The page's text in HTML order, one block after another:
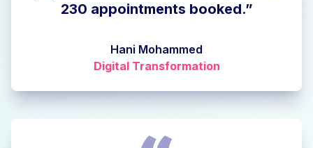
230 appointments booked.”
Hani Mohammed
Digital Transformation